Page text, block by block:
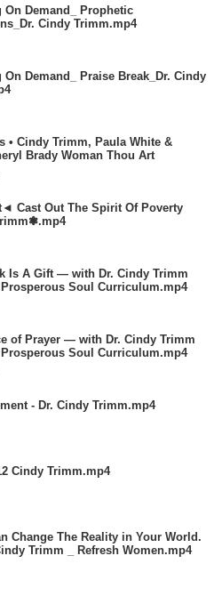
Demand_ Prophetic
Cindy Trimm.mp4
Demand_ Praise Break_Dr. Cindy
• Cindy Trimm, Paula White &
Brady Woman Thou Art
Cast Out The Spirit Of Poverty
Is A Gift — with Dr. Cindy Trimm
Soul Curriculum.mp4
of Prayer — with Dr. Cindy Trimm
Soul Curriculum.mp4
- Dr. Cindy Trimm.mp4
Cindy Trimm.mp4
Change The Reality in Your World.
Trimm _ Refresh Women.mp4